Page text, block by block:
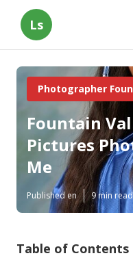
Ls
Photographer
Fountain
Pictures
Me
Published en 9 min read
Table of Contents